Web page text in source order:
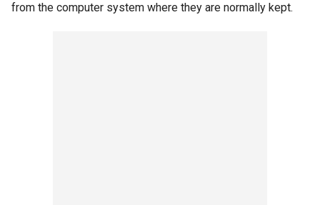
from the computer system where they are normally kept.